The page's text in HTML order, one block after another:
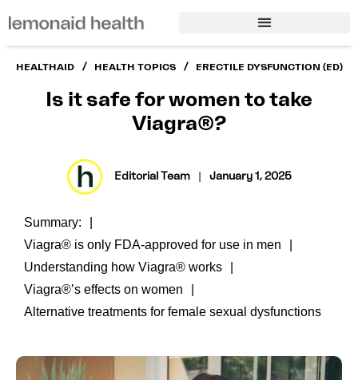
HEALTHAID / HEALTH TOPICS / ERECTILE DYSFUNCTION (ED)
Is it safe for women to take
Viagra®?
Editorial Team | January 1, 2025
Summary:
Viagra® is only FDA-approved for use in men
Understanding how Viagra® works
Viagra®’s effects on women
Alternative treatments for female sexual dysfunctions